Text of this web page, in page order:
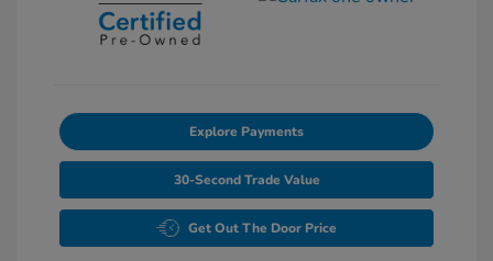
Explore Payments
30-Second Trade Value
Get Out The Door Price